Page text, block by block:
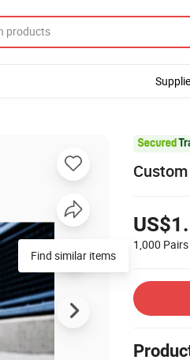
1,000 Pairs
Find similar items